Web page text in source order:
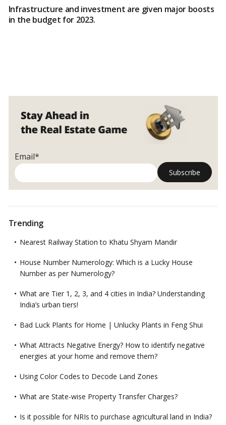
Infrastructure and investment are given major boosts
in the budget for 2023.
Email*
Trending
Nearest Railway Station to Khatu Shyam Mandir
House Number Numerology: Which is a Lucky House
Number as per Numerology?
What are Tier 1, 2, 3, and 4 cities in India? Understanding
India’s urban tiers!
Bad Luck Plants for Home | Unlucky Plants in Feng Shui
What Attracts Negative Energy? How to identify negative
energies at your home and remove them?
Using Color Codes to Decode Land Zones
What are State-wise Property Transfer Charges?
Is it possible for NRIs to purchase agricultural land in India?